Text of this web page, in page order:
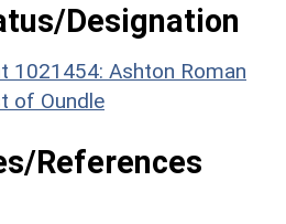
Designation
1021454: Ashton Roman
of Oundle
References